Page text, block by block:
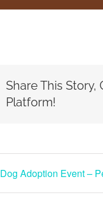
Share This Story,
Platform!
Dog Adoption Event –